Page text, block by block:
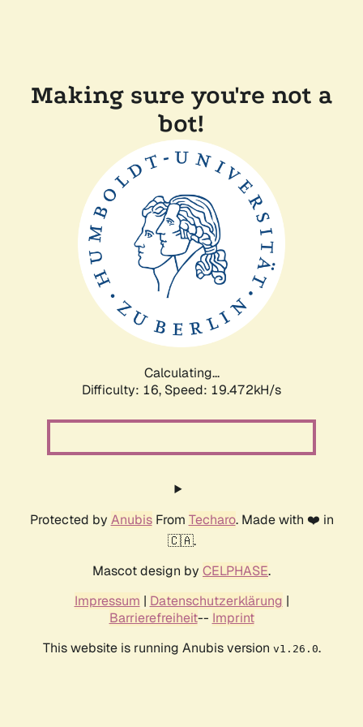
Making sure you're not a
bot!
Calculating...
Difficulty: 16, Speed: 19.472kH/s
Protected by AnubisFrom Techaro. Made with ❤️ in
🇨🇦.
Mascot design by CELPHASE.
Impressum | Datenschutzerklärung |
Barrierefreiheit-- Imprint
This website is running Anubis version v1.26.0.